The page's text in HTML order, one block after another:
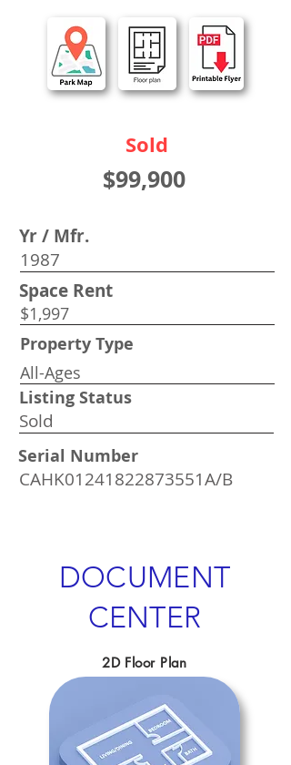
Sold
$99,900
Yr / Mfr.
1987
Space Rent
$1,997
Property Type
All-Ages
Listing Status
Sold
Serial Number
CAHK01241822873551A/B
DOCUMENT
CENTER
2D Floor Plan